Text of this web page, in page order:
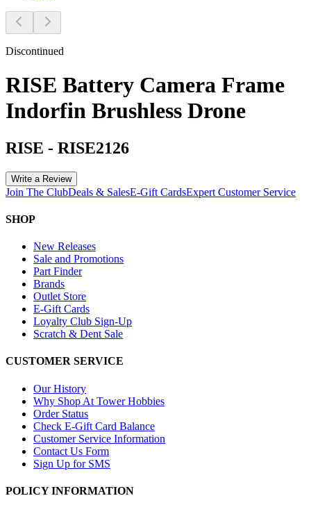
Discontinued
RISE Battery Camera Frame
Indorfin Brushless Drone
RISE - RISE2126
Write a Review
Join The ClubDeals & SalesE-Gift CardsExpert Customer Service
SHOP
New Releases
Sale and Promotions
Part Finder
Brands
Outlet Store
E-Gift Cards
Loyalty Club Sign-Up
Scratch & Dent Sale
CUSTOMER SERVICE
Our History
Why Shop At Tower Hobbies
Order Status
Check E-Gift Card Balance
Customer Service Information
Contact Us Form
Sign Up for SMS
POLICY INFORMATION